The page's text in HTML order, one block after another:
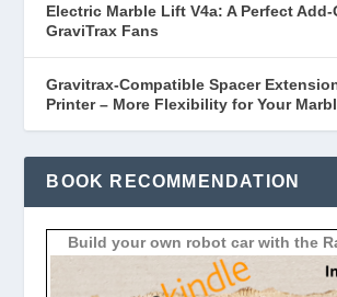
Electric Marble Lift V4a: A Perfect
GraviTrax Fans
Gravitrax-Compatible Spacer
Printer – More Flexibility for Your
BOOK RECOMMENDATION
Build your own robot car with the